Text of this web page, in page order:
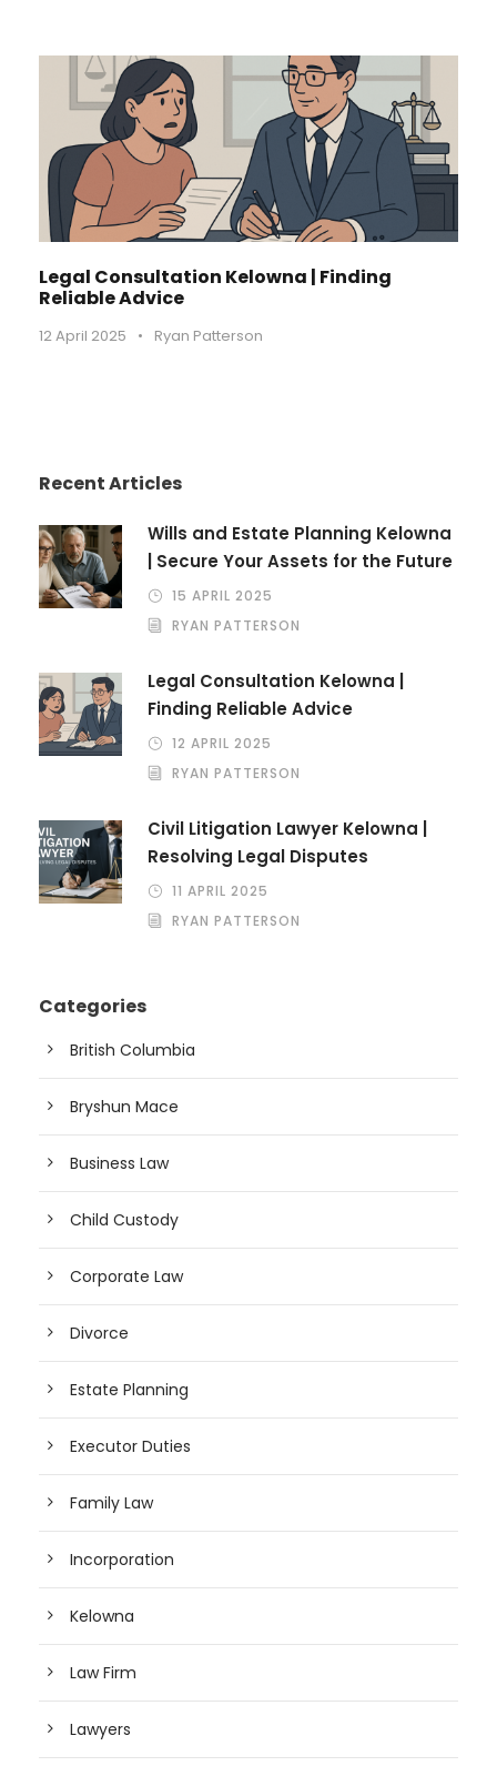
Legal Consultation Kelowna | Finding
Reliable Advice
12 April 2025 • Ryan Patterson
Recent Articles
Wills and Estate Planning Kelowna
| Secure Your Assets for the Future
15 APRIL 2025
RYAN PATTERSON
Legal Consultation Kelowna |
Finding Reliable Advice
12 APRIL 2025
RYAN PATTERSON
Civil Litigation Lawyer Kelowna |
Resolving Legal Disputes
11 APRIL 2025
RYAN PATTERSON
Categories
British Columbia
Bryshun Mace
Business Law
Child Custody
Corporate Law
Divorce
Estate Planning
Executor Duties
Family Law
Incorporation
Kelowna
Law Firm
Lawyers